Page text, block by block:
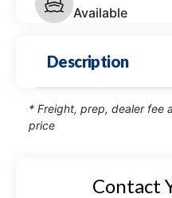
Available
Description
* Freight, prep, dealer fee
price
Contact